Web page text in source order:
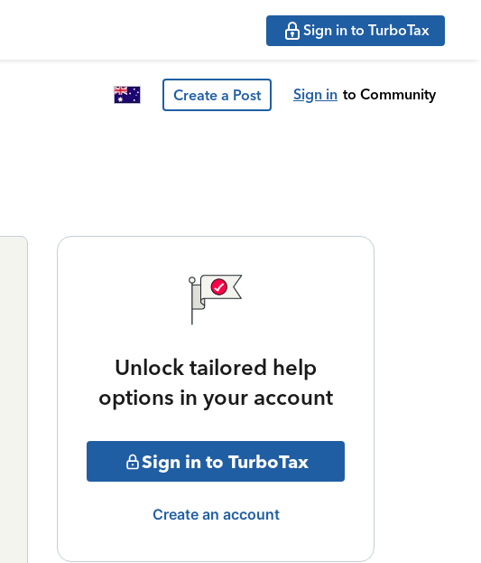
Sign in to TurboTax
Create a Post Sign in to Community
Unlock tailored help
options in your account
Sign in to TurboTax
Create an account